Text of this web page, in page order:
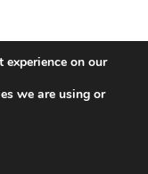
on our
we are using or